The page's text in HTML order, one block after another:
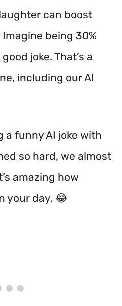
can boost
Imagine being 30%
joke. That’s a
including our AI
a funny AI joke with
so hard, we almost
amazing how
your day. 😂